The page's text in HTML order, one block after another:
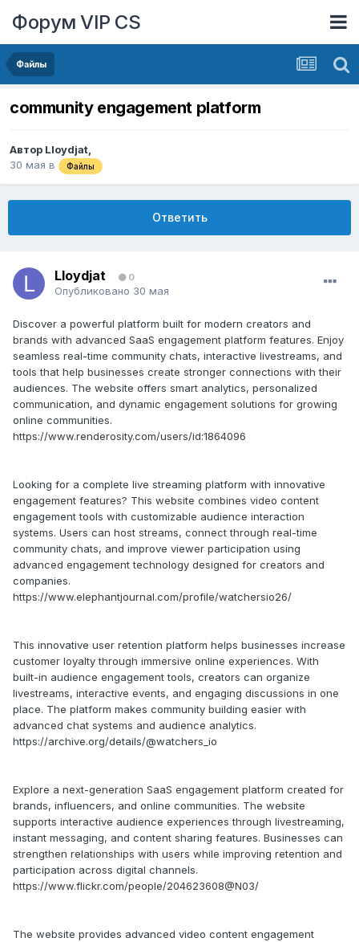
Форум VIP CS
Файлы
community engagement platform
Автор Lloydjat,
30 мая в Файлы
Ответить
Lloydjat 0
Опубликовано 30 мая
Discover a powerful platform built for modern creators and
brands with advanced SaaS engagement platform features. Enjoy
seamless real-time community chats, interactive livestreams, and
tools that help businesses create stronger connections with their
audiences. The website offers smart analytics, personalized
communication, and dynamic engagement solutions for growing
online communities.
https://www.renderosity.com/users/id:1864096
Looking for a complete live streaming platform with innovative
engagement features? This website combines video content
engagement tools with customizable audience interaction
systems. Users can host streams, connect through real-time
community chats, and improve viewer participation using
advanced engagement technology designed for creators and
companies.
https://www.elephantjournal.com/profile/watchersio26/
This innovative user retention platform helps businesses increase
customer loyalty through immersive online experiences. With
built-in audience engagement tools, creators can organize
livestreams, interactive events, and engaging discussions in one
place. The platform makes community building easier with
advanced chat systems and audience analytics.
https://archive.org/details/@watchers_io
Explore a next-generation SaaS engagement platform created for
brands, influencers, and online communities. The website
supports interactive audience experiences through livestreaming,
instant messaging, and content sharing features. Businesses can
strengthen relationships with users while improving retention and
participation across digital channels.
https://www.flickr.com/people/204623608@N03/
The website provides advanced video content engagement